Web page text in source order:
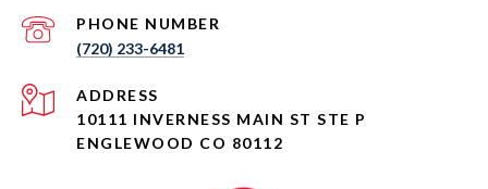
PHONE NUMBER
(720) 233-6481
ADDRESS
10111 INVERNESS MAIN ST STE P
ENGLEWOOD CO 80112